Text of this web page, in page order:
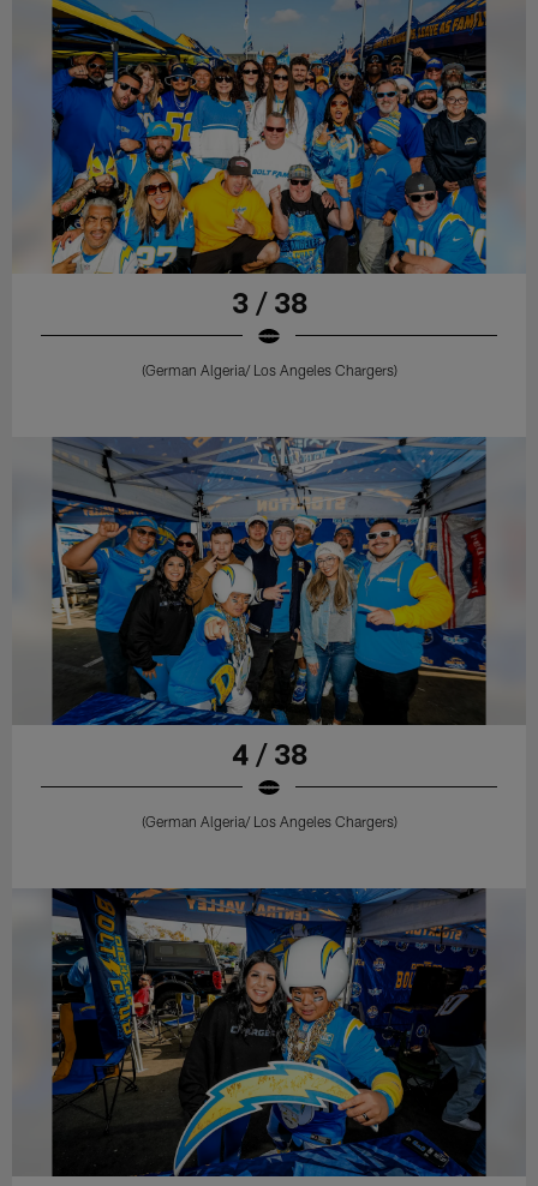
3 / 38
(German Algeria/ Los Angeles Chargers)
4 / 38
(German Algeria/ Los Angeles Chargers)